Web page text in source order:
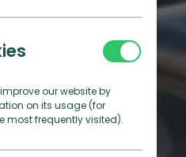
our website by
on its usage (for
most frequently visited).